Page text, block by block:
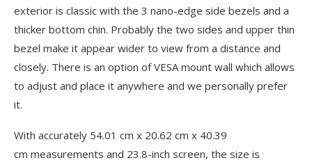
exterior is classic with the 3 nano-edge side bezels and a
thicker bottom chin. Probably the two sides and upper thin
bezel make it appear wider to view from a distance and
closely. There is an option of VESA mount wall which allows
to adjust and place it anywhere and we personally prefer
it.
With accurately 54.01 cm x 20.62 cm x 40.39
cm measurements and 23.8-inch screen, the size is